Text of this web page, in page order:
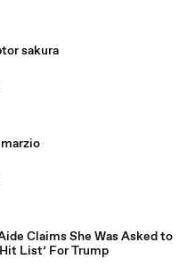
sakura
Claims She Was Asked to
List’ For Trump